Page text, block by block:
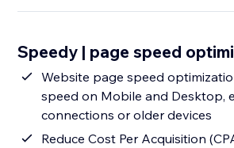
Speedy | page speed
Website page speed optimization - Improve
speed on Mobile and Desktop,
connections or older devices
Reduce Cost Per Acquisition